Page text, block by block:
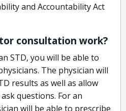
and Accountability Act
consultation work?
STD, you will be able to
The physician will
results as well as allow
questions. For an
will be able to prescribe